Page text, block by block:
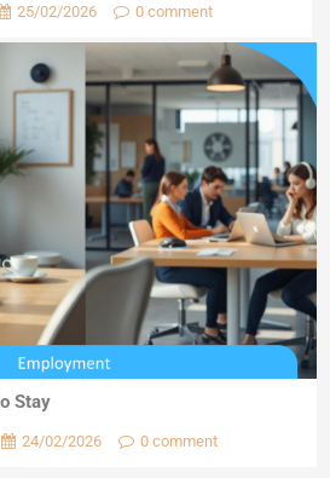
25/02/2026 0 comment
Stay
24/02/2026 0 comment